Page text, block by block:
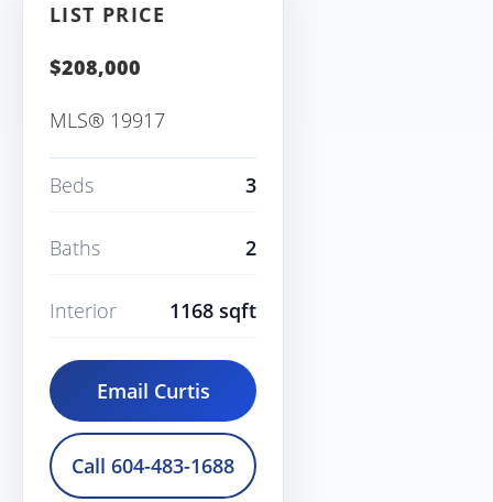
LIST PRICE
$208,000
MLS® 19917
Beds 3
Baths 2
Interior 1168 sqft
Email Curtis
Call 604-483-1688